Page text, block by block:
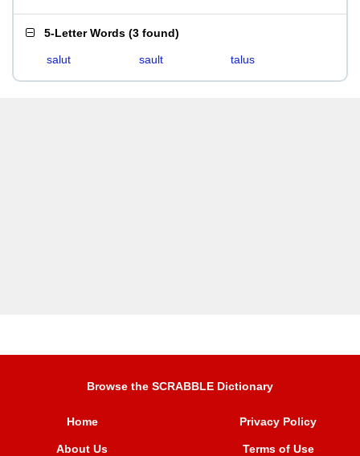
5-Letter Words (3 found)
salut sault talus
Browse the SCRABBLE Dictionary
Home
About Us
Privacy Policy
Terms of Use